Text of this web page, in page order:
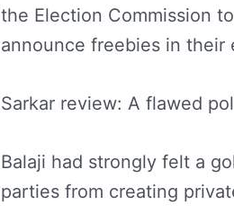
the Election Commission
announce freebies in their
Sarkar review: A flawed
Balaji had strongly felt a
parties from creating